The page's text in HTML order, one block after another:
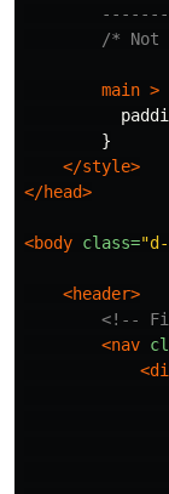
/* Not
main >
}
</style>
</head>
<body class=
<header>
<!--
<nav